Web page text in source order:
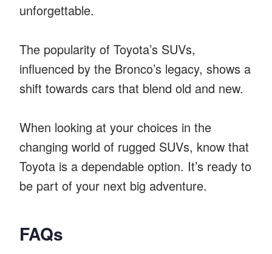
unforgettable.
The popularity of Toyota’s SUVs,
influenced by the Bronco’s legacy, shows a
shift towards cars that blend old and new.
When looking at your choices in the
changing world of rugged SUVs, know that
Toyota is a dependable option. It’s ready to
be part of your next big adventure.
FAQs